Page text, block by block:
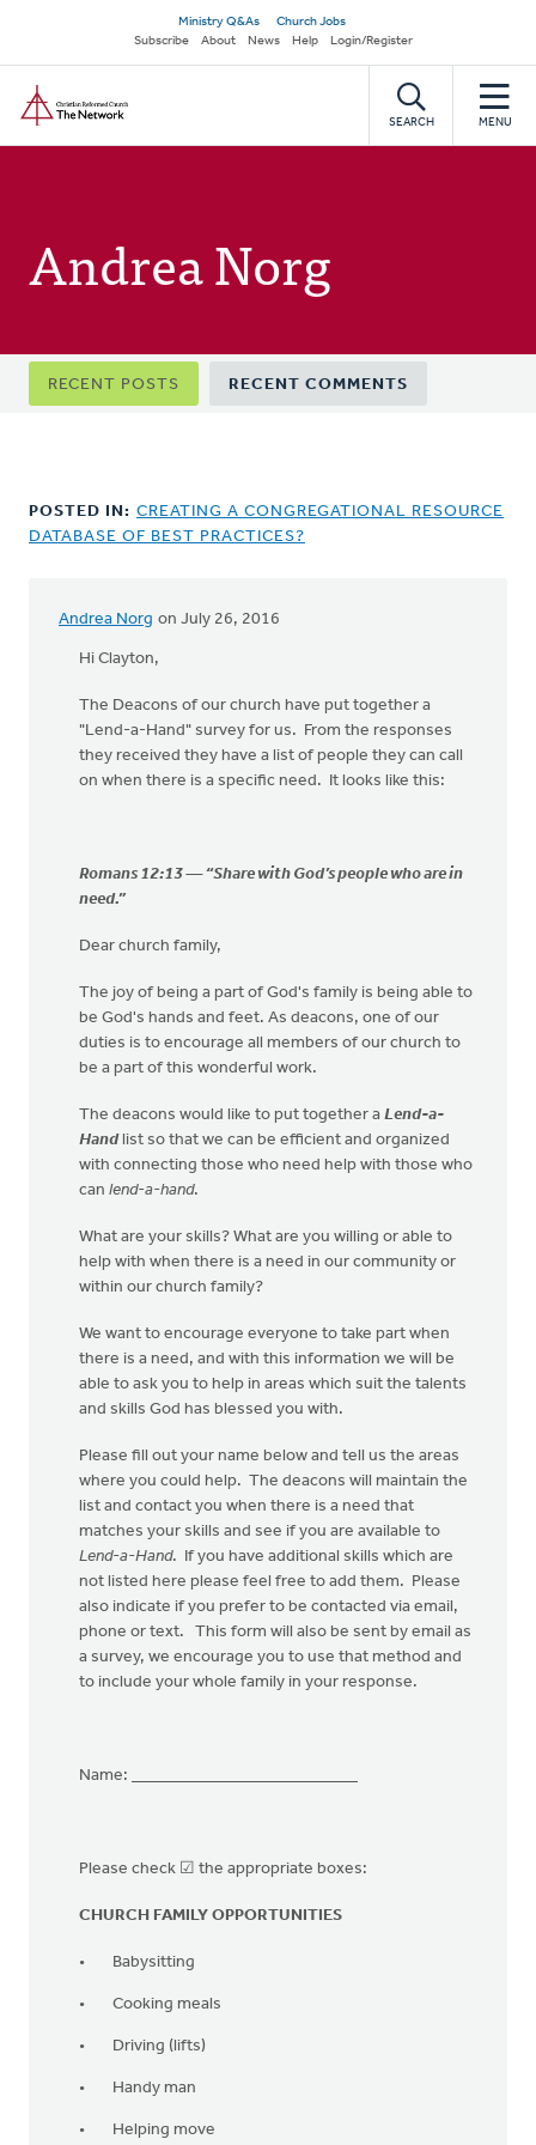
main
content
Secondary
navigation
Ministry Q&As
Church Jobs
Subscribe
About News Help Login/Register
SEARCH MENU
Andrea Norg
Primary
tabs
RECENT POSTS RECENT COMMENTS
POSTED IN: CREATING A CONGREGATIONAL RESOURCE
DATABASE OF BEST PRACTICES?
Andrea Norg on July 26, 2016
Hi Clayton,
The Deacons of our church have put together a
"Lend-a-Hand" survey for us. From the responses
they received they have a list of people they can call
on when there is a specific need. It looks like this:
Romans 12:13 — “Share with God’s people who are in
need.”
Dear church family,
The joy of being a part of God's family is being able to
be God's hands and feet. As deacons, one of our
duties is to encourage all members of our church to
be a part of this wonderful work.
The deacons would like to put together a Lend-a-
Handlist so that we can be efficient and organized
with connecting those who need help with those who
can lend-a-hand.
What are your skills? What are you willing or able to
help with when there is a need in our community or
within our church family?
We want to encourage everyone to take part when
there is a need, and with this information we will be
able to ask you to help in areas which suit the talents
and skills God has blessed you with.
Please fill out your name below and tell us the areas
where you could help. The deacons will maintain the
list and contact you when there is a need that
matches your skills and see if you are available to
Lend-a-Hand. If you have additional skills which are
not listed here please feel free to add them. Please
also indicate if you prefer to be contacted via email,
phone or text. This form will also be sent by email as
a survey, we encourage you to use that method and
to include your whole family in your response.
Name: ___________________________
Please check ☑ the appropriate boxes:⠀
CHURCH FAMILY OPPORTUNITIES
Babysitting
Cooking meals
Driving (lifts)
Handy man
Helping move